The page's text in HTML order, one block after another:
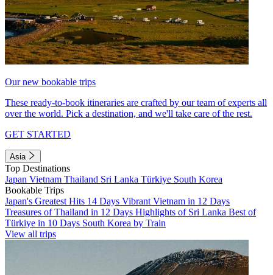
Our new bookable trips
These ready-to-book itineraries are crafted by our team of experts all
over the world. Pick a destination, and we'll take care of the rest.
GET STARTED
Asia
Top Destinations
Japan Vietnam Thailand Sri Lanka Türkiye South Korea
Bookable Trips
Japan's Greatest Hits 14 Days Vibrant Vietnam in 12 Days
Treasures of Thailand in 12 Days Highlights of Sri Lanka Best of
Türkiye in 10 Days South Korea by Train
View all trips